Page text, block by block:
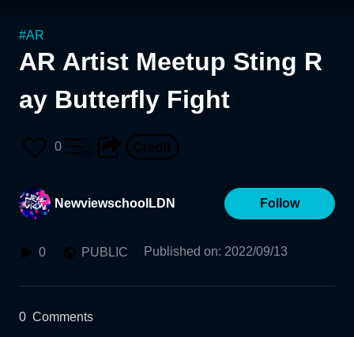
#AR
AR Artist Meetup Sting R
ay Butterfly Fight
0
NewviewschoolLDN Follow
0 PUBLIC Published on: 2022/09/13
0 Comments